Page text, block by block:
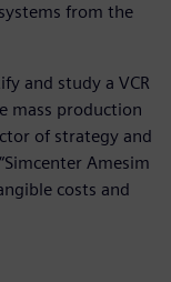
from the
and study a VCR
mass production
of strategy and
Amesim
costs and